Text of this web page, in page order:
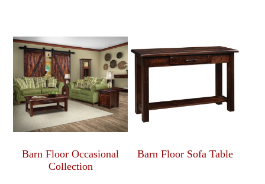
Barn Floor Occasional
Collection
Barn Floor Sofa Table